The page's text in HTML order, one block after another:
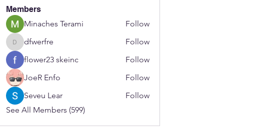
Members
Minaches Terami
Follow
dfwerfre
dfwerfre
Follow
flower23 skeinc
Follow
JoeR Enfo
Follow
Seveu Lear
Follow
See All Members (599)